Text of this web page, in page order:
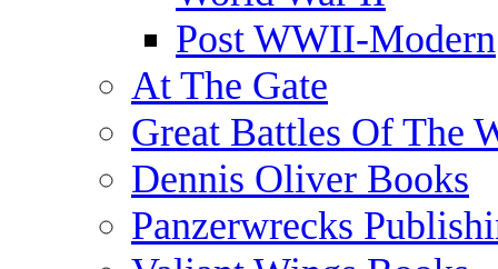
Post WWII-Modern
At The Gate
Great Battles Of The
Dennis Oliver Books
Panzerwrecks